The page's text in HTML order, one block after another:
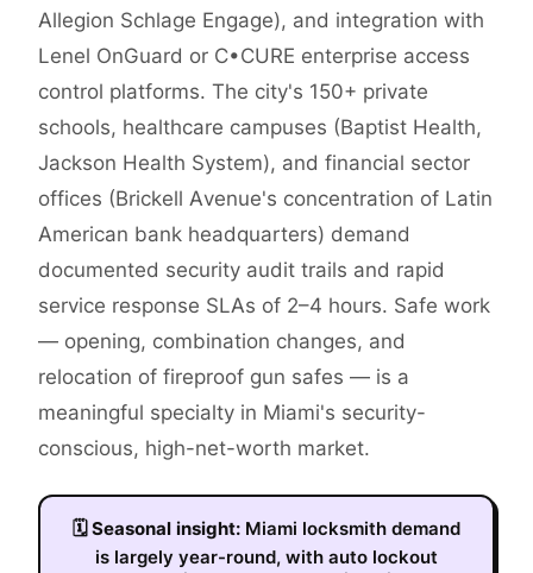
Allegion Schlage Engage), and integration with
Lenel OnGuard or C•CURE enterprise access
control platforms. The city's 150+ private
schools, healthcare campuses (Baptist Health,
Jackson Health System), and financial sector
offices (Brickell Avenue's concentration of Latin
American bank headquarters) demand
documented security audit trails and rapid
service response SLAs of 2–4 hours. Safe work
— opening, combination changes, and
relocation of fireproof gun safes — is a
meaningful specialty in Miami's security-
conscious, high-net-worth market.
🗓Seasonal insight: Miami locksmith demand
is largely year-round, with auto lockout